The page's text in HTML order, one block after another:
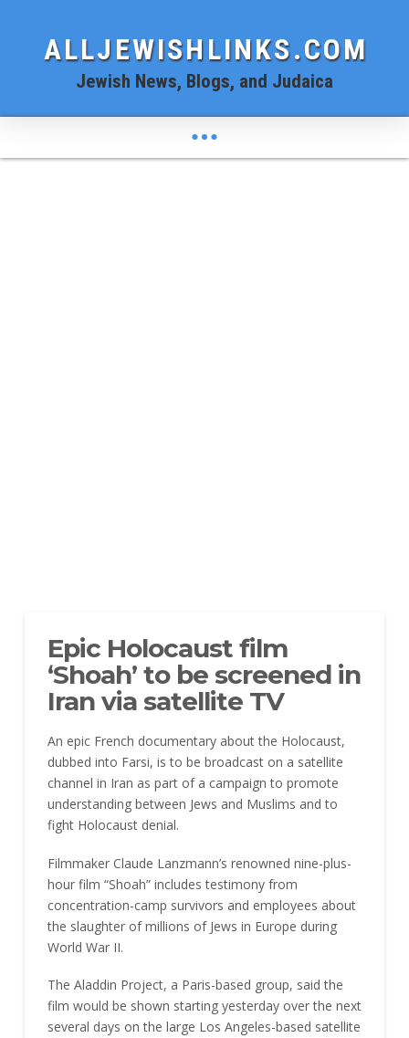
ALLJEWISHLINKS.COM
Jewish News, Blogs, and Judaica
Epic Holocaust film
‘Shoah’ to be screened in
Iran via satellite TV
An epic French documentary about the Holocaust,
dubbed into Farsi, is to be broadcast on a satellite
channel in Iran as part of a campaign to promote
understanding between Jews and Muslims and to
fight Holocaust denial.
Filmmaker Claude Lanzmann’s renowned nine-plus-
hour film “Shoah” includes testimony from
concentration-camp survivors and employees about
the slaughter of millions of Jews in Europe during
World War II.
The Aladdin Project, a Paris-based group, said the
film would be shown starting yesterday over the next
several days on the large Los Angeles-based satellite